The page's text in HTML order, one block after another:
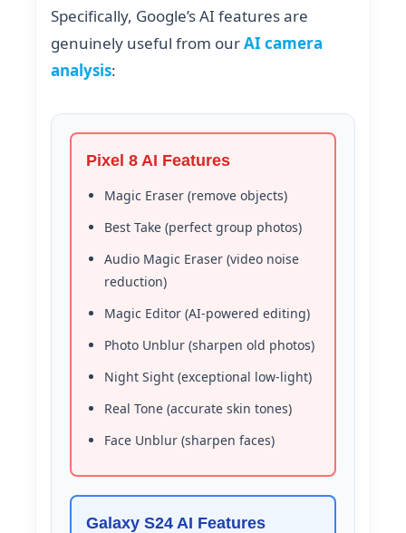
Specifically, Google’s AI features are
genuinely useful from ourAI camera
analysis:
Pixel 8 AI Features
Magic Eraser (remove objects)
Best Take (perfect group photos)
Audio Magic Eraser (video noise
reduction)
Magic Editor (AI-powered editing)
Photo Unblur (sharpen old photos)
Night Sight (exceptional low-light)
Real Tone (accurate skin tones)
Face Unblur (sharpen faces)
Galaxy S24 AI Features